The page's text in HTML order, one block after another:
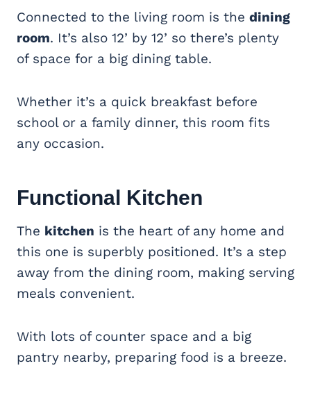
Connected to the living room is the dining
room. It’s also 12’ by 12’ so there’s plenty
of space for a big dining table.
Whether it’s a quick breakfast before
school or a family dinner, this room fits
any occasion.
Functional Kitchen
The kitchen is the heart of any home and
this one is superbly positioned. It’s a step
away from the dining room, making serving
meals convenient.
With lots of counter space and a big
pantry nearby, preparing food is a breeze.